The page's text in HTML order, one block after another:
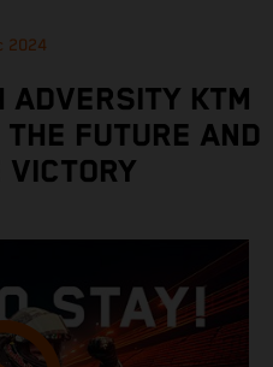
2024
ADVERSITY KTM
FUTURE AND
VICTORY